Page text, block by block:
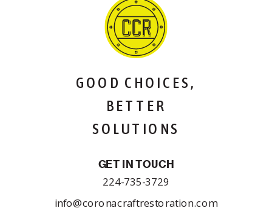
GOOD CHOICES,
BETTER
SOLUTIONS
GET IN TOUCH
224-735-3729
info@coronacraftrestoration.com